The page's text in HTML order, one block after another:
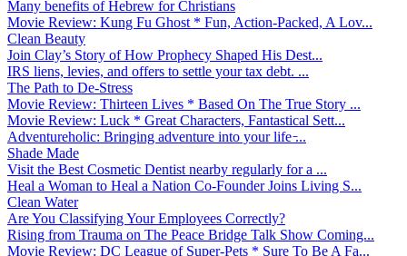
Many benefits of Hebrew for Christians
Movie Review: Kung Fu Ghost * Fun, Action-Packed, A Lov...
Clean Beauty
Join Clay’s Story of How Prophecy Shaped His Dest...
IRS liens, levies, and offers to settle your tax debt. ...
The Path to De-Stress
Movie Review: Thirteen Lives * Based On The True Story ...
Movie Review: Luck * Great Characters, Fantastical Sett...
Adventureholic: Bringing adventure into your life ̵...
Shade Made
Visit the Best Cosmetic Dentist nearby regularly for a ...
Heal a Woman to Heal a Nation Co-Founder Joins Living S...
Clean Water
Are You Classifying Your Employees Correctly?
Rising from Trauma on The Peace Bridge Talk Show Coming...
Movie Review: DC League of Super-Pets * Sure To Be A Fa...